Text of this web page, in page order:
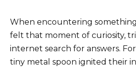
When encountering something
felt that moment of curiosity,
internet search for answers.
tiny metal spoon ignited their